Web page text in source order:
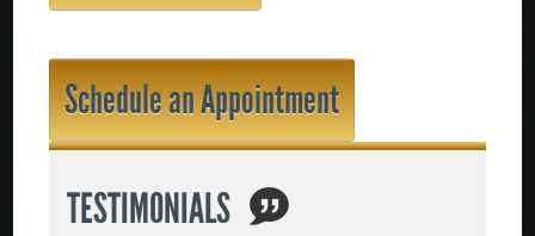
Schedule an Appointment
TESTIMONIALS